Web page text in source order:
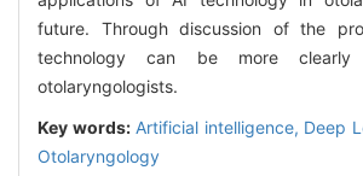
future. Through discussion of the
technology can be more clearly
otolaryngologists.
Key words: Artificial intelligence, Deep
Otolaryngology